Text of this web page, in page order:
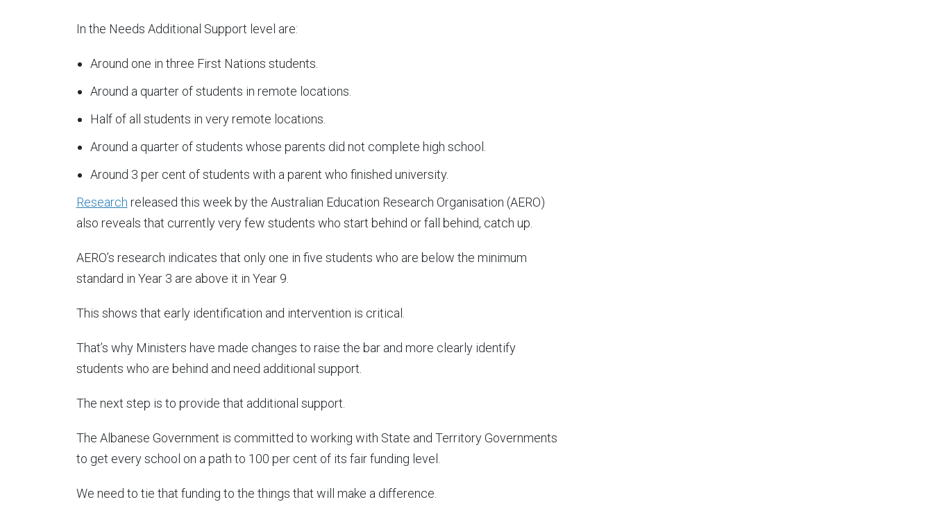
In the Needs Additional Support level are:
Around one in three First Nations students.
Around a quarter of students in remote locations.
Half of all students in very remote locations.
Around a quarter of students whose parents did not complete high school.
Around 3 per cent of students with a parent who finished university.
Research released this week by the Australian Education Research Organisation (AERO)
also reveals that currently very few students who start behind or fall behind, catch up.
AERO’s research indicates that only one in five students who are below the minimum
standard in Year 3 are above it in Year 9.
This shows that early identification and intervention is critical.
That’s why Ministers have made changes to raise the bar and more clearly identify
students who are behind and need additional support.
The next step is to provide that additional support.
The Albanese Government is committed to working with State and Territory Governments
to get every school on a path to 100 per cent of its fair funding level.
We need to tie that funding to the things that will make a difference.